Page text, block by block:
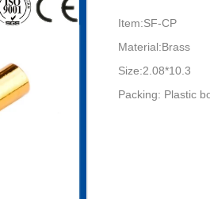
Item:SF-CP
Material:Brass
Size:2.08*10.3
Packing: Plastic